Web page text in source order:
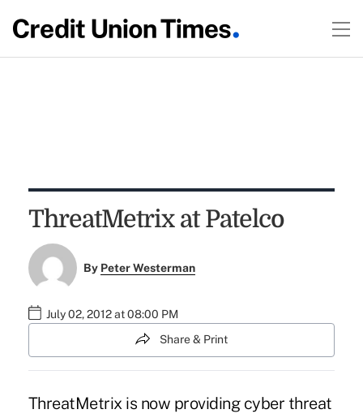
ThreatMetrix at Patelco
By Peter Westerman
July 02, 2012 at 08:00 PM
Share & Print
ThreatMetrix is now providing cyber threat